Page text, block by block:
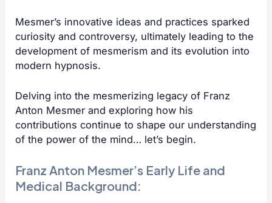
Mesmer’s innovative ideas and practices sparked
curiosity and controversy, ultimately leading to the
development of mesmerism and its evolution into
modern hypnosis.
Delving into the mesmerizing legacy of Franz
Anton Mesmer and exploring how his
contributions continue to shape our understanding
of the power of the mind… let’s begin.
Franz Anton Mesmer’s Early Life and
Medical Background: